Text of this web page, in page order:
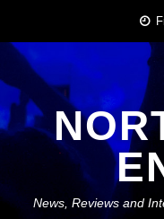
content
News, Reviews and